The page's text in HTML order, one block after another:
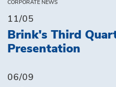
CORPORATE NEWS
11/05
Brink's Third
Presentation
06/09